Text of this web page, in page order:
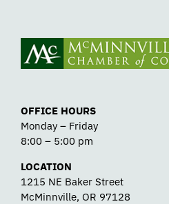
OFFICE HOURS
Monday – Friday
8:00 – 5:00 pm
LOCATION
1215 NE Baker Street
McMinnville, OR 97128